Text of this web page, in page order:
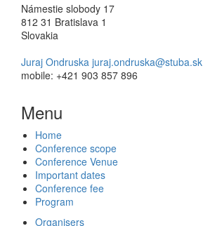
Námestie slobody 17
812 31 Bratislava 1
Slovakia
Juraj Ondruska juraj.ondruska@stuba.sk
mobile: +421 903 857 896
Menu
Home
Conference scope
Conference Venue
Important dates
Conference fee
Program
Organisers